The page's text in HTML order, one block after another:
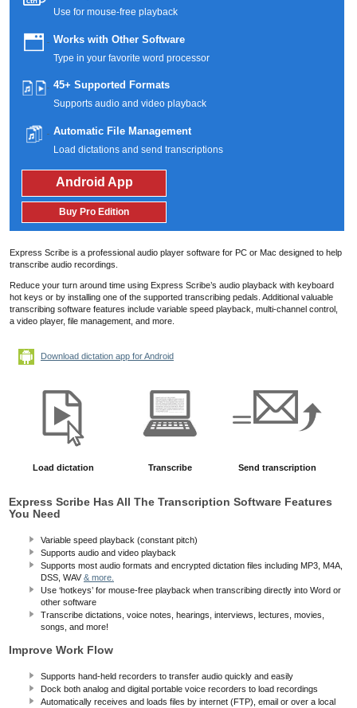
Use for mouse-free playback
Works with Other Software
Type in your favorite word processor
45+ Supported Formats
Supports audio and video playback
Automatic File Management
Load dictations and send transcriptions
Android App
Buy Pro Edition
Express Scribe is a professional audio player software for PC or Mac designed to help
transcribe audio recordings.
Reduce your turn around time using Express Scribe’s audio playback with keyboard
hot keys or by installing one of the supported transcribing pedals. Additional valuable
transcribing software features include variable speed playback, multi-channel control,
a video player, file management, and more.
Download dictation app for Android
Load dictation Transcribe Send transcription
Express Scribe Has All The Transcription Software Features
You Need
Variable speed playback (constant pitch)
Supports audio and video playback
Supports most audio formats and encrypted dictation files including MP3, M4A,
DSS, WAV& more.
Use ‘hotkeys’ for mouse-free playback when transcribing directly into Word or
other software
Transcribe dictations, voice notes, hearings, interviews, lectures, movies,
songs, and more!
Improve Work Flow
Supports hand-held recorders to transfer audio quickly and easily
Dock both analog and digital portable voice recorders to load recordings
Automatically receives and loads files by internet (FTP), email or over a local